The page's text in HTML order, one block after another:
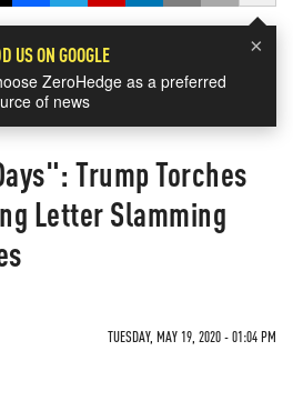
×
US ON GOOGLE
ZeroHedge as a preferred
of news
Trump Torches
Letter Slamming
TUESDAY, MAY 19, 2020 - 01:04 PM